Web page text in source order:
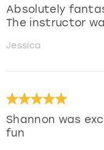
Absolutely
The instructor
Jessica
Shannon was
fun